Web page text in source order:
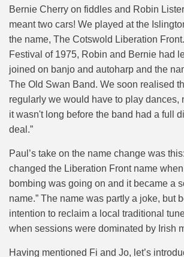
Bernie Cherry on fiddles and Robin
meant two cars! We played at the
the name, The Cotswold Liberation Front.
Festival of 1975, Robin and Bernie had
joined on banjo and autoharp and the
The Old Swan Band. We soon realised
regularly we would have to play dances,
it wasn't long before the band had a full
deal.”
Paul’s take on the name change was
changed the Liberation Front name
bombing was going on and it became a
name.” The name was partly a joke, but
intention to reclaim a local traditional
when sessions were dominated by Irish
Having mentioned Fi and Jo, let’s